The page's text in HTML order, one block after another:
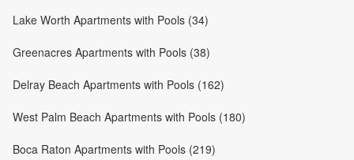
Lake Worth Apartments with Pools (34)
Greenacres Apartments with Pools (38)
Delray Beach Apartments with Pools (162)
West Palm Beach Apartments with Pools (180)
Boca Raton Apartments with Pools (219)